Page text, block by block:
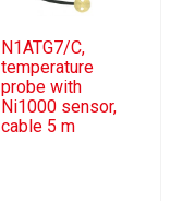
N1ATG7/C,
temperature
probe with
Ni1000 sensor,
cable 5 m